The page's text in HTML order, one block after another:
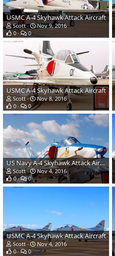
USMC A-4 Skyhawk Attack Aircraft
Scott
Nov 9, 2016
0
0
USMC A-4 Skyhawk Attack Aircraft
Scott
Nov 8, 2016
0
0
US Navy A-4 Skyhawk Attack Aircraft
Scott
Nov 4, 2016
0
0
USMC A-4 Skyhawk Attack Aircraft
Scott
Nov 4, 2016
0
0